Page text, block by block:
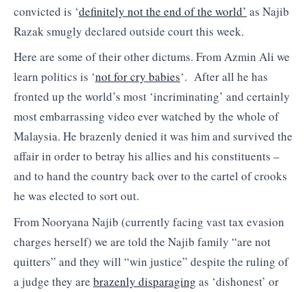
convicted is ‘definitely not the end of the world’ as Najib
Razak smugly declared outside court this week.
Here are some of their other dictums. From Azmin Ali we
learn politics is ‘not for cry babies‘. After all he has
fronted up the world’s most ‘incriminating’ and certainly
most embarrassing video ever watched by the whole of
Malaysia. He brazenly denied it was him and survived the
affair in order to betray his allies and his constituents –
and to hand the country back over to the cartel of crooks
he was elected to sort out.
From Nooryana Najib (currently facing vast tax evasion
charges herself) we are told the Najib family “are not
quitters” and they will “win justice” despite the ruling of
a judge they are brazenly disparaging as ‘dishonest’ or